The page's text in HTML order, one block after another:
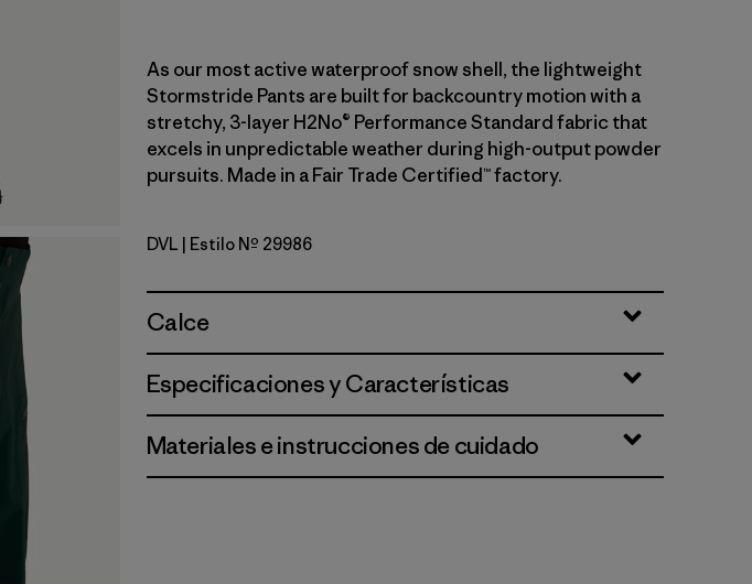
As our most active waterproof snow shell, the lightweight
Stormstride Pants are built for backcountry motion with a
stretchy, 3-layer H2No® Performance Standard fabric that
excels in unpredictable weather during high-output powder
pursuits. Made in a Fair Trade Certified™ factory.
Dried Vanilla
DVL | Estilo Nº 29986
Calce
Especificaciones y Características
Materiales e instrucciones de cuidado